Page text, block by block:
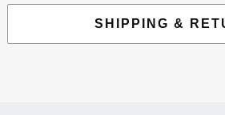
SHIPPING &